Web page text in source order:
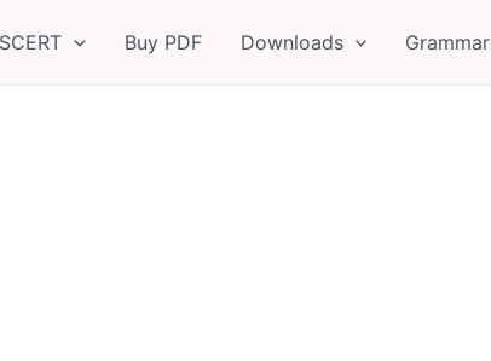
SCERT Buy PDF Downloads Grammar